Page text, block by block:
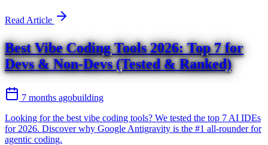
Read Article
Best Vibe Coding Tools 2026: Top 7 for
Devs & Non-Devs (Tested & Ranked)
7 months agobuilding
Looking for the best vibe coding tools? We tested the top 7 AI IDEs
for 2026. Discover why Google Antigravity is the #1 all-rounder for
agentic coding.